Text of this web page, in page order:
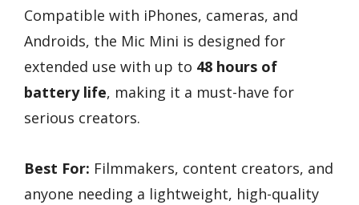
Compatible with iPhones, cameras, and
Androids, the Mic Mini is designed for
extended use with up to 48 hours of
battery life, making it a must-have for
serious creators.
Best For: Filmmakers, content creators, and
anyone needing a lightweight, high-quality